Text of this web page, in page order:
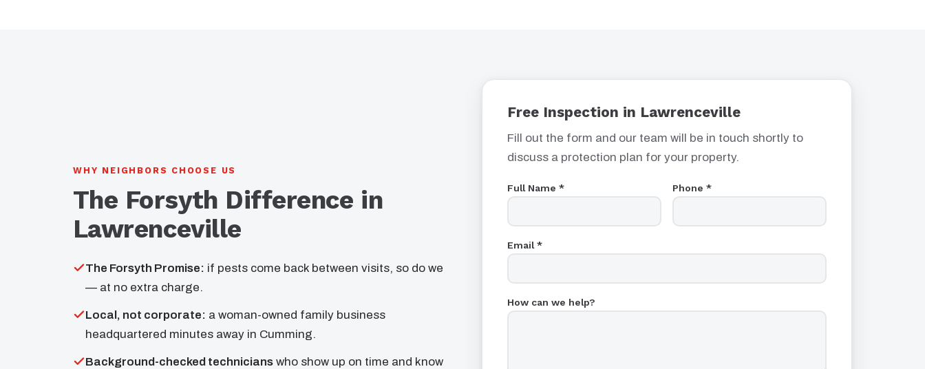
WHY NEIGHBORS CHOOSE US
The Forsyth Difference in
Lawrenceville
The Forsyth Promise: if pests come back between visits, so do we
— at no extra charge.
Local, not corporate: a woman-owned family business
headquartered minutes away in Cumming.
Background-checked technicians who show up on time and know
Free Inspection in Lawrenceville
Fill out the form and our team will be in touch shortly to
discuss a protection plan for your property.
Full Name * Phone *
Email *
How can we help?